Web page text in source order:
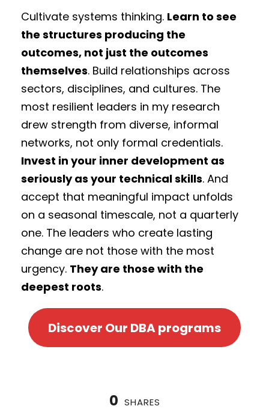
Cultivate systems thinking. Learn to see
the structures producing the
outcomes, not just the outcomes
themselves. Build relationships across
sectors, disciplines, and cultures. The
most resilient leaders in my research
drew strength from diverse, informal
networks, not only formal credentials.
Invest in your inner development as
seriously as your technical skills. And
accept that meaningful impact unfolds
on a seasonal timescale, not a quarterly
one. The leaders who create lasting
change are not those with the most
urgency. They are those with the
deepest roots.
Discover Our DBA programs
0 SHARES